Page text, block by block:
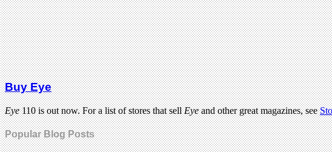
Buy Eye
Eye110 is out now. For a list of stores that sellEyeand other great magazines, see
Popular Blog Posts